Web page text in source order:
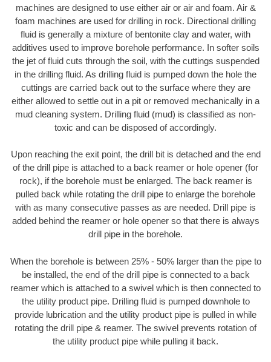
machines are designed to use either air or air and foam. Air &
foam machines are used for drilling in rock. Directional drilling
fluid is generally a mixture of bentonite clay and water, with
additives used to improve borehole performance. In softer soils
the jet of fluid cuts through the soil, with the cuttings suspended
in the drilling fluid. As drilling fluid is pumped down the hole the
cuttings are carried back out to the surface where they are
either allowed to settle out in a pit or removed mechanically in a
mud cleaning system. Drilling fluid (mud) is classified as non-
toxic and can be disposed of accordingly.
Upon reaching the exit point, the drill bit is detached and the end
of the drill pipe is attached to a back reamer or hole opener (for
rock), if the borehole must be enlarged. The back reamer is
pulled back while rotating the drill pipe to enlarge the borehole
with as many consecutive passes as are needed. Drill pipe is
added behind the reamer or hole opener so that there is always
drill pipe in the borehole.
When the borehole is between 25% - 50% larger than the pipe to
be installed, the end of the drill pipe is connected to a back
reamer which is attached to a swivel which is then connected to
the utility product pipe. Drilling fluid is pumped downhole to
provide lubrication and the utility product pipe is pulled in while
rotating the drill pipe & reamer. The swivel prevents rotation of
the utility product pipe while pulling it back.